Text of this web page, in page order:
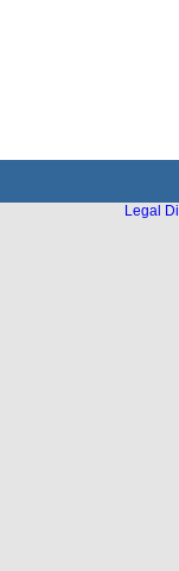
Legal